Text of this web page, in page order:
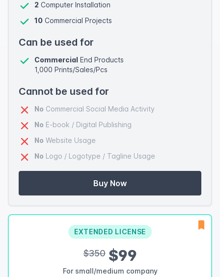
2 Computer Installation
10 Commercial Projects
Can be used for
Commercial End Products
1,000 Prints/Sales/Pcs
Cannot be used for
No Commercial Social Media Activity
No E-book / Digital Publishing
No Website Usage
No Logo / Logotype / Tagline Usage
Buy Now
EXTENDED LICENSE
$350$99
For small/medium company